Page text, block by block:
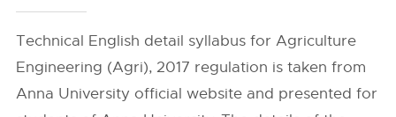
Technical English detail syllabus for Agriculture
Engineering (Agri), 2017 regulation is taken from
Anna University official website and presented for